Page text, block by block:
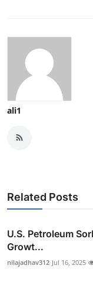
ali1
Related Posts
U.S. Petroleum
Growt...
nilajadhav312 Jul 16, 2025